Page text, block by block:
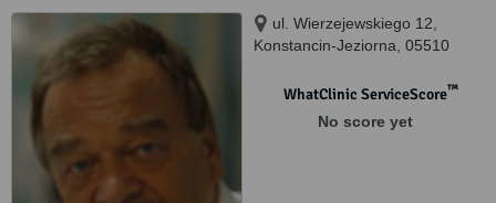
ul. Wierzejewskiego 12,
Konstancin-Jeziorna, 05510
WhatClinic ServiceScore™
No score yet